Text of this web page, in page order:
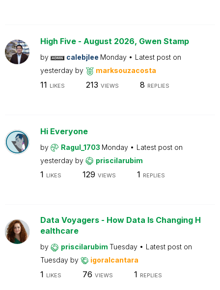
High Five - August 2026, Gwen Stamp
by calebjlee Monday
Latest post on
yesterday by marksouzacosta
11 LIKES 213 VIEWS 8 REPLIES
Hi Everyone
by Ragul_1703 Monday
Latest post on
yesterday by priscilarubim
1 LIKES 129 VIEWS 1 REPLIES
Data Voyagers - How Data Is Changing H
ealthcare
by priscilarubim Tuesday
Latest post on
Tuesday by igoralcantara
1 LIKES 76 VIEWS 1 REPLIES